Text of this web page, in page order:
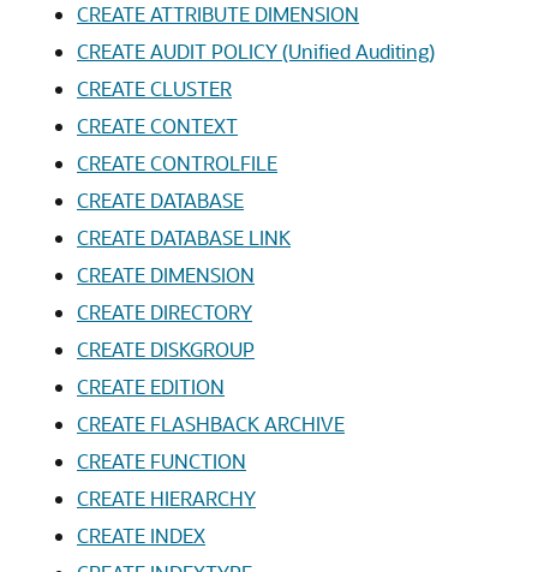
CREATE ATTRIBUTE DIMENSION
CREATE AUDIT POLICY (Unified Auditing)
CREATE CLUSTER
CREATE CONTEXT
CREATE CONTROLFILE
CREATE DATABASE
CREATE DATABASE LINK
CREATE DIMENSION
CREATE DIRECTORY
CREATE DISKGROUP
CREATE EDITION
CREATE FLASHBACK ARCHIVE
CREATE FUNCTION
CREATE HIERARCHY
CREATE INDEX